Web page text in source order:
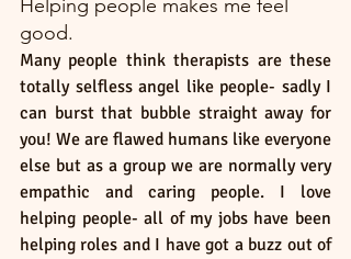
Helping people makes me feel
good.
Many people think therapists are these
totally selfless angel like people- sadly I
can burst that bubble straight away for
you! We are flawed humans like everyone
else but as a group we are normally very
empathic and caring people. I love
helping people- all of my jobs have been
helping roles and I have got a buzz out of